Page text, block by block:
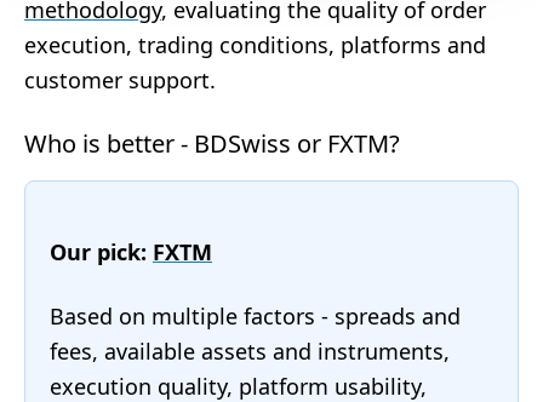
methodology, evaluating the quality of order
execution, trading conditions, platforms and
customer support.
Who is better - BDSwiss or FXTM?
Our pick: FXTM
Based on multiple factors - spreads and
fees, available assets and instruments,
execution quality, platform usability,